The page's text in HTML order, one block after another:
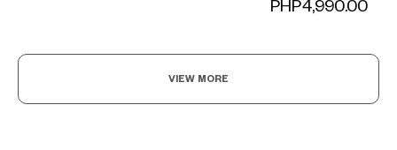
PHP4,990.00
VIEW MORE